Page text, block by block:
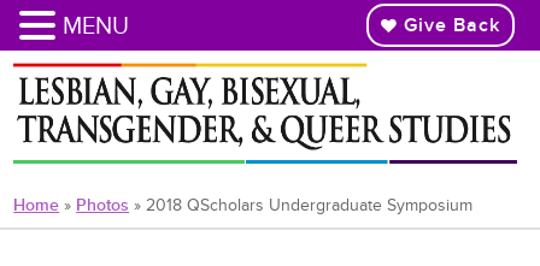
Skip
main
content
Give Back
Home » Photos »2018 QScholars Undergraduate Symposium
MENU